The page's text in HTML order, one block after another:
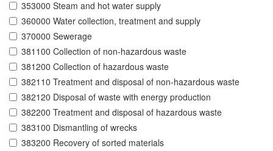
353000 Steam and hot water supply
360000 Water collection, treatment and supply
370000 Sewerage
381100 Collection of non-hazardous waste
381200 Collection of hazardous waste
382110 Treatment and disposal of non-hazardous waste
382120 Disposal of waste with energy production
382200 Treatment and disposal of hazardous waste
383100 Dismantling of wrecks
383200 Recovery of sorted materials